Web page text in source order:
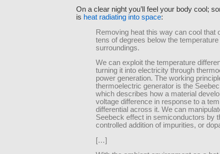
On a clear night you’ll feel your body cool;
is heat radiating into space:
Removing heat this way can cool that
tens of degrees below the
surroundings.
We can exploit the temperature
turning it into electricity through
power generation. The working
thermoelectric generator is the
which describes how a material
voltage difference in response to a
differential across it. We can
Seebeck effect in semiconductors by
controlled addition of impurities, or
[…]